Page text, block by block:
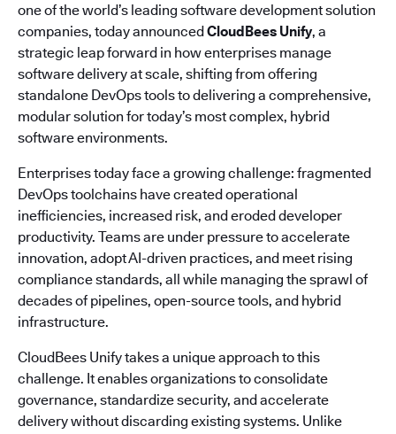
one of the world’s leading software development solution
companies, today announcedCloudBees Unify, a
strategic leap forward in how enterprises manage
software delivery at scale, shifting from offering
standalone DevOps tools to delivering a comprehensive,
modular solution for today’s most complex, hybrid
software environments.
Enterprises today face a growing challenge: fragmented
DevOps toolchains have created operational
inefficiencies, increased risk, and eroded developer
productivity. Teams are under pressure to accelerate
innovation, adopt AI-driven practices, and meet rising
compliance standards, all while managing the sprawl of
decades of pipelines, open-source tools, and hybrid
infrastructure.
CloudBees Unify takes a unique approach to this
challenge. It enables organizations to consolidate
governance, standardize security, and accelerate
delivery without discarding existing systems. Unlike